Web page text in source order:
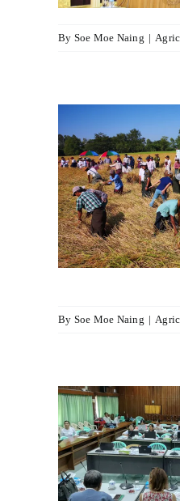
By Soe Moe Naing |
By Soe Moe Naing |